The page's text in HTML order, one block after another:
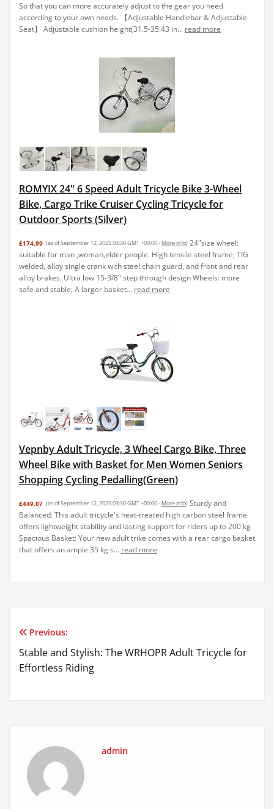
So that you can more accurately adjust to the gear you need
according to your own needs. 【Adjustable Handlebar & Adjustable
Seat】 Adjustable cushion height(31.5-35.43 in... read more
ROMYIX 24" 6 Speed Adult Tricycle Bike 3-Wheel
Bike, Cargo Trike Cruiser Cycling Tricycle for
Outdoor Sports (Silver)
£174.99 (as of September 12, 2025 03:30 GMT +00:00 - More info) 24"size wheel:
suitable for man ,woman,elder people. High tensile steel frame, TIG
welded, alloy single crank with steel chain guard, and front and rear
alloy brakes. Ultra low 15-3/8" step through design Wheels: more
safe and stable; A larger basket... read more
Vepnby Adult Tricycle, 3 Wheel Cargo Bike, Three
Wheel Bike with Basket for Men Women Seniors
Shopping Cycling Pedalling(Green)
£449.07 (as of September 12, 2025 03:30 GMT +00:00 - More info) Sturdy and
Balanced: This adult tricycle's heat-treated high carbon steel frame
offers lightweight stability and lasting support for riders up to 200 kg
Spacious Basket: Your new adult trike comes with a rear cargo basket
that offers an ample 35 kg s... read more
Post
navigation
Previous:
Stable and Stylish: The WRHOPR Adult Tricycle for
Effortless Riding
admin